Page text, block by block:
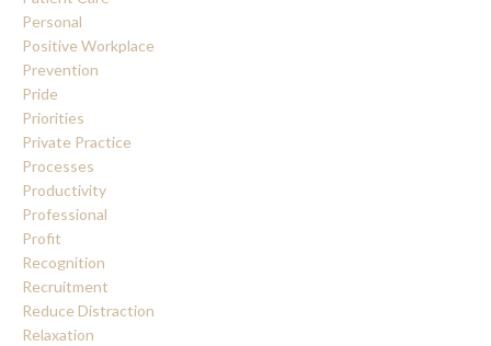
Personal
Positive Workplace
Prevention
Pride
Priorities
Private Practice
Processes
Productivity
Professional
Profit
Recognition
Recruitment
Reduce Distraction
Relaxation